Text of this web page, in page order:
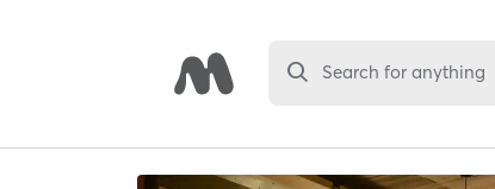
Search for anything